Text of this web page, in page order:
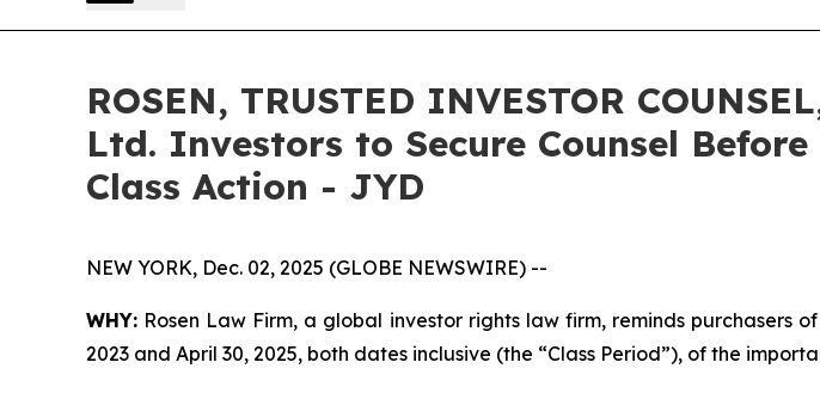
ROSEN, TRUSTED INVESTOR
Ltd. Investors to Secure Counsel
Class Action - JYD
NEW YORK, Dec. 02, 2025 (GLOBE NEWSWIRE) --
WHY: Rosen Law Firm, a global investor rights law firm, reminds purchasers
2023 and April 30, 2025, both dates inclusive (the “Class Period”), of the